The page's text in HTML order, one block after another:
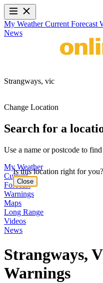
My WeatherCurrent Forecast
News
Strangways, vic
Change Location
Search for a
Use a name or postcode to
My Weather
Current
Forecast
Warnings
Maps
Long Range
Videos
News
Strangways,
Warnings
Is this location right for
Close